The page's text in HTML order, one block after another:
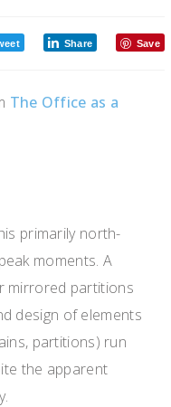
Share Save
The Office as a
primarily north-
moments. A
mirrored partitions
design of elements
partitions) run
the apparent